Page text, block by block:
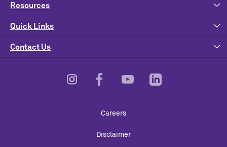
Contact Us
Resources
Quick Links
Careers
Disclaimer